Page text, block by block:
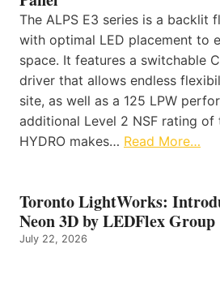
The ALPS E3 series is a backlit
with optimal LED placement to
space. It features a switchable
driver that allows endless
site, as well as a 125 LPW
additional Level 2 NSF rating of
HYDRO makes… Read More…
Toronto LightWorks:
Neon 3D by LEDFlex Group
July 22, 2026